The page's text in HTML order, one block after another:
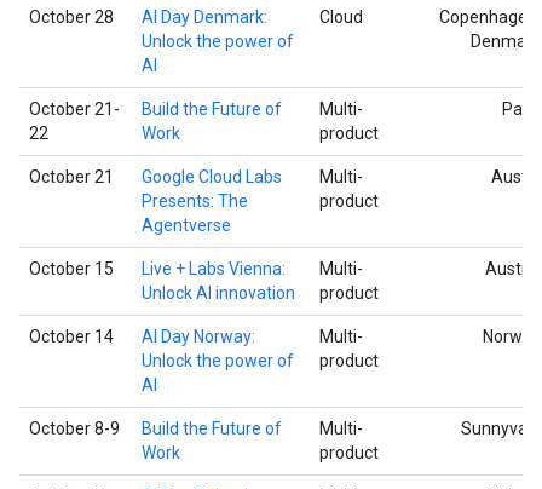
October 28
AI Day Denmark:
Unlock the power of
AI
Cloud
Copenhagen,
Denmark
October 21-
22
Build the Future of
Work
Multi-
product
Paris
October 21
Google Cloud Labs
Presents: The
Agentverse
Multi-
product
Austin
October 15
Live + Labs Vienna:
Unlock AI innovation
Multi-
product
Austria
October 14
AI Day Norway:
Unlock the power of
AI
Multi-
product
Norway
October 8-9
Build the Future of
Work
Multi-
product
Sunnyvale